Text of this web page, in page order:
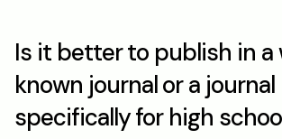
Is it better to publish in a
known journal or a journal
specifically for high